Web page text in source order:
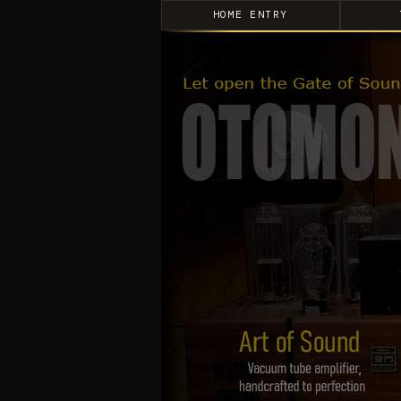
HOME ENTRY